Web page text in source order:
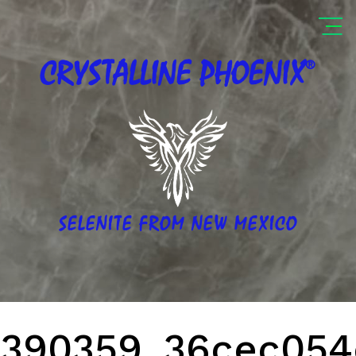
CRYSTALLINEPHOENIX®
SELENITE FROM NEW MEXICO